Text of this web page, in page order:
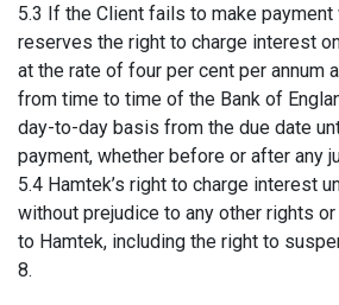
5.3 If the Client fails to make payment
reserves the right to charge interest
at the rate of four per cent per annum
from time to time of the Bank of
day-to-day basis from the due date
payment, whether before or after any
5.4 Hamtek’s right to charge interest
without prejudice to any other rights
to Hamtek, including the right to
8.